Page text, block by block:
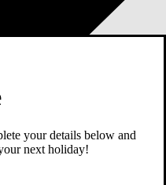
your details below and
next holiday!